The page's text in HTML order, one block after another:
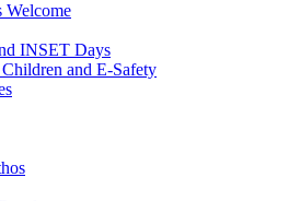
Welcome
INSET Days
and E-Safety